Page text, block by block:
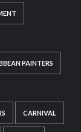
PAINTERS
CARNIVAL